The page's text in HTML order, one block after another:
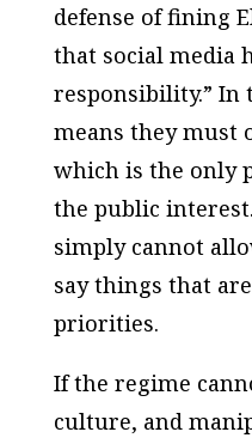
defense of fining
that social media
responsibility.” In
means they must
which is the only
the public
simply cannot
say things that
priorities.
If the regime
culture, and